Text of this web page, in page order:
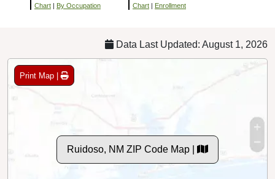
Chart By Occupation Chart Enrollment
Data Last Updated: August 1, 2026
Print Map |
Ruidoso, NM ZIP Code Map |